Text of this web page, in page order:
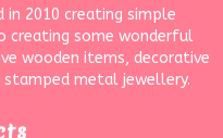
2010 creating simple
some wonderful
wooden items, decorative
stamped metal jewellery.